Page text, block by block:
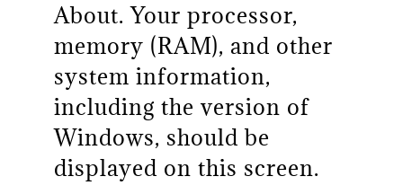
About. Your processor,
memory (RAM), and other
system information,
including the version of
Windows, should be
displayed on this screen.